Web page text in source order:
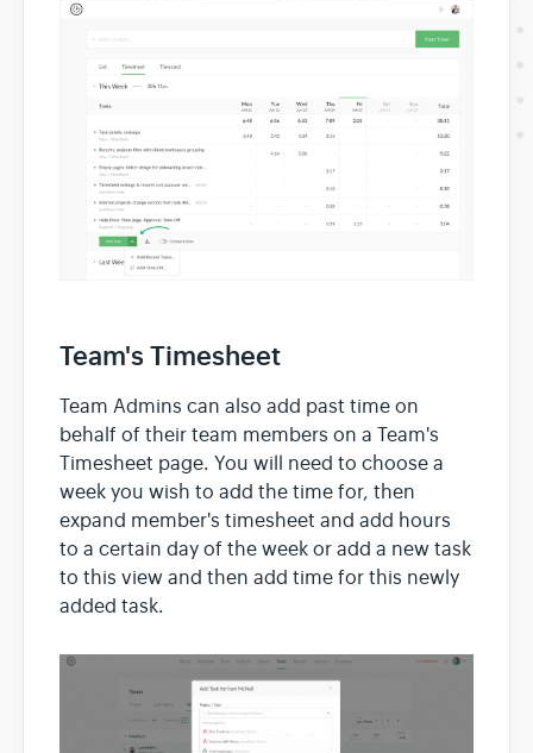
Team's Timesheet
Team Admins can also add past time on
behalf of their team members on a Team's
Timesheet page. You will need to choose a
week you wish to add the time for, then
expand member's timesheet and add hours
to a certain day of the week or add a new task
to this view and then add time for this newly
added task.